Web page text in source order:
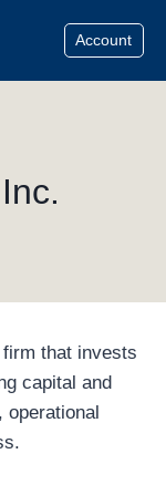
Account
that invests
capital and
operational